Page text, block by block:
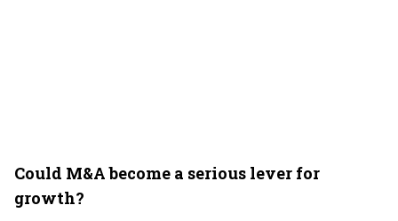
Could M&A become a serious lever for
growth?